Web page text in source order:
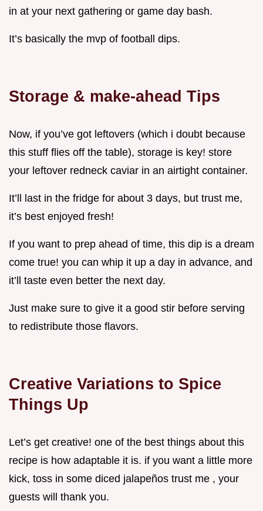
in at your next gathering or game day bash.
It’s basically the mvp of football dips.
Storage & make-ahead Tips
Now, if you’ve got leftovers (which i doubt because
this stuff flies off the table), storage is key! store
your leftover redneck caviar in an airtight container.
It’ll last in the fridge for about 3 days, but trust me,
it’s best enjoyed fresh!
If you want to prep ahead of time, this dip is a dream
come true! you can whip it up a day in advance, and
it’ll taste even better the next day.
Just make sure to give it a good stir before serving
to redistribute those flavors.
Creative Variations to Spice
Things Up
Let’s get creative! one of the best things about this
recipe is how adaptable it is. if you want a little more
kick, toss in some diced jalapeños trust me , your
guests will thank you.